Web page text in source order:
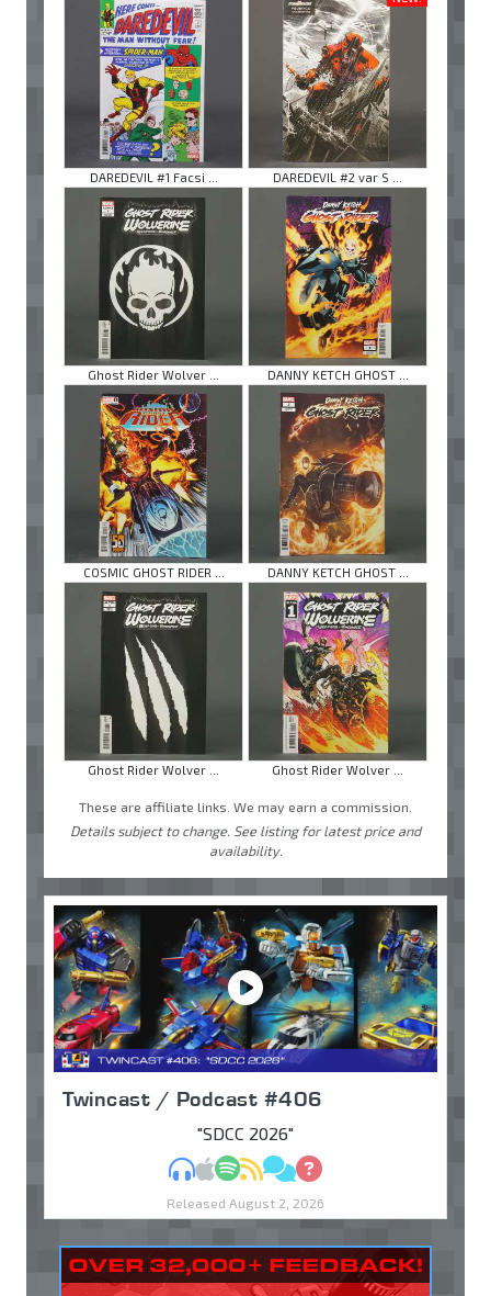
DAREDEVIL #1 Facsi ... DAREDEVIL #2 var S ...
Ghost Rider Wolver ... DANNY KETCH GHOST ...
COSMIC GHOST RIDER ... DANNY KETCH GHOST ...
Ghost Rider Wolver ... Ghost Rider Wolver ...
These are affiliate links. We may earn a commission.
Details subject to change. See listing for latest price and
availability.
Twincast / Podcast #406
"SDCC 2026"
MP3Apple Podcasts
Spotify
RSSDiscuss
Ask
Released August 2, 2026